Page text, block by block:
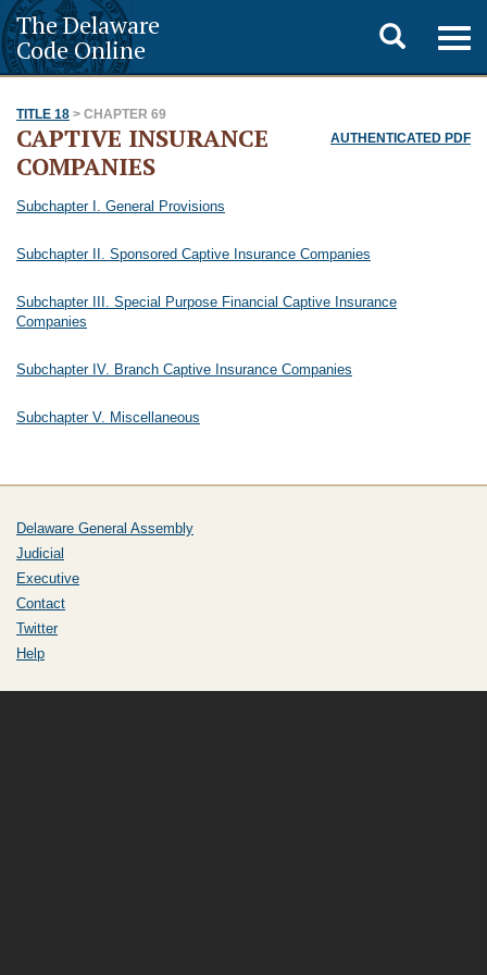
The Delaware
Code Online
Toggle
search
TITLE 18 > CHAPTER 69
AUTHENTICATED PDF
CAPTIVE INSURANCE
COMPANIES
Subchapter I. General Provisions
Subchapter II. Sponsored Captive Insurance Companies
Subchapter III. Special Purpose Financial Captive Insurance
Companies
Subchapter IV. Branch Captive Insurance Companies
Subchapter V. Miscellaneous
Delaware General Assembly
Judicial
Executive
Contact
Twitter
Help